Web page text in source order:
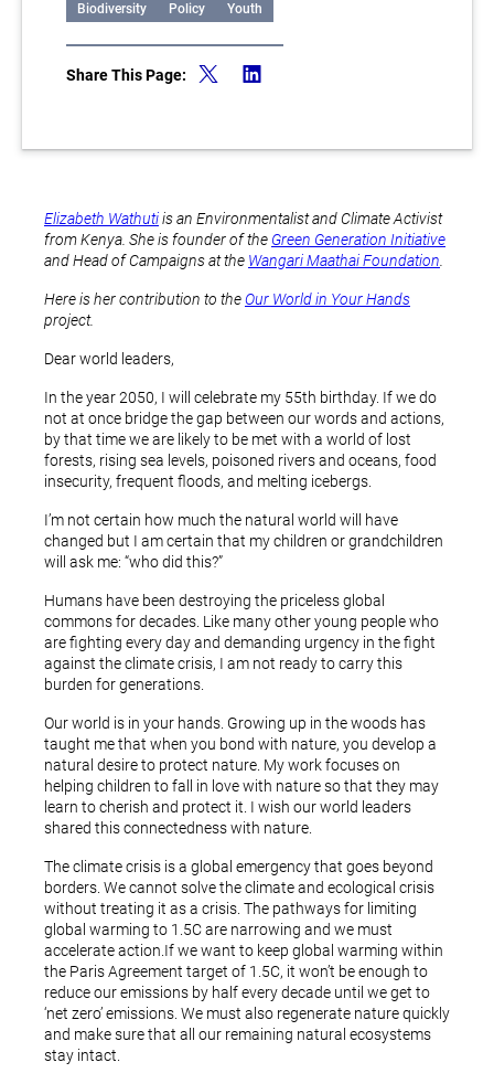
Biodiversity
Policy Youth
Share This Page:
Elizabeth Wathutiis an Environmentalist and Climate Activist
from Kenya. She is founder of the Green Generation Initiative
and Head of Campaigns at the Wangari Maathai Foundation
Here is her contribution to theOur World in Your Hands
project.
Dear world leaders,
In the year 2050, I will celebrate my 55th birthday. If we do
not at once bridge the gap between our words and actions,
by that time we are likely to be met with a world of lost
forests, rising sea levels, poisoned rivers and oceans, food
insecurity, frequent floods, and melting icebergs.
I’m not certain how much the natural world will have
changed but I am certain that my children or grandchildren
will ask me: “who did this?”
Humans have been destroying the priceless global
commons for decades. Like many other young people who
are fighting every day and demanding urgency in the fight
against the climate crisis, I am not ready to carry this
burden for generations.
Our world is in your hands. Growing up in the woods has
taught me that when you bond with nature, you develop a
natural desire to protect nature. My work focuses on
helping children to fall in love with nature so that they may
learn to cherish and protect it. I wish our world leaders
shared this connectedness with nature.
The climate crisis is a global emergency that goes beyond
borders. We cannot solve the climate and ecological crisis
without treating it as a crisis. The pathways for limiting
global warming to 1.5C are narrowing and we must
accelerate action.If we want to keep global warming within
the Paris Agreement target of 1.5C, it won’t be enough to
reduce our emissions by half every decade until we get to
‘net zero’ emissions. We must also regenerate nature quickly
and make sure that all our remaining natural ecosystems
stay intact.